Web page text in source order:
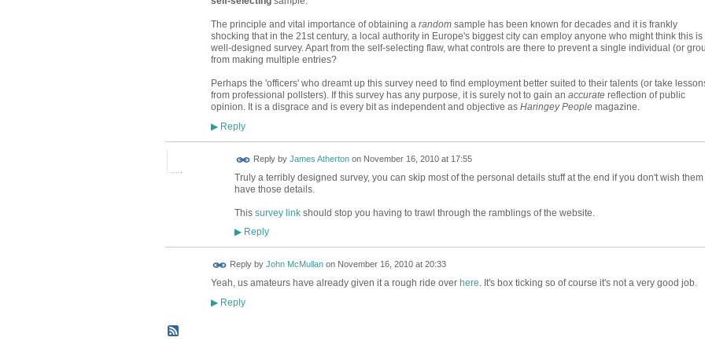
The principle and vital importance of obtaining a randomsample has been known for decades and it is frankly
shocking that in the 21st century, a local authority in Europe's biggest city can employ anyone who might think this is
well-designed survey. Apart from the self-selecting flaw, what controls are there to prevent a single individual (or
from making multiple entries?
Perhaps the 'officers' who dreamt up this survey need to find employment better suited to their talents (or take
from professional pollsters). If this survey has any purpose, it is surely not to gain an accuratereflection of public
opinion. It is a disgrace and is every bit as independent and objective as Haringey Peoplemagazine.
▶Reply
Reply by James Athertonon November 16, 2010 at 17:55
Truly a terribly designed survey, you can skip most of the personal details stuff at the end if you don't wish them
have those details.
This survey linkshould stop you having to trawl through the ramblings of the website.
▶Reply
Reply by John McMullanon November 16, 2010 at 20:33
Yeah, us amateurs have already given it a rough ride over here. It's box ticking so of course it's not a very good job.
▶Reply